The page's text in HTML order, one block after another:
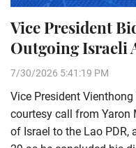
Vice President
Outgoing Israeli
7/30/2026 5:41:19 PM
Vice President
courtesy call from Yaron
of Israel to the Lao PDR,